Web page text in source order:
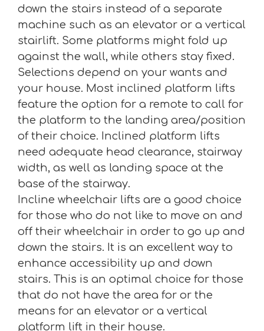
down the stairs instead of a separate
machine such as an elevator or a vertical
stairlift. Some platforms might fold up
against the wall, while others stay fixed.
Selections depend on your wants and
your house. Most inclined platform lifts
feature the option for a remote to call for
the platform to the landing area/position
of their choice. Inclined platform lifts
need adequate head clearance, stairway
width, as well as landing space at the
base of the stairway.
Incline wheelchair lifts are a good choice
for those who do not like to move on and
off their wheelchair in order to go up and
down the stairs. It is an excellent way to
enhance accessibility up and down
stairs. This is an optimal choice for those
that do not have the area for or the
means for an elevator or a vertical
platform lift in their house.